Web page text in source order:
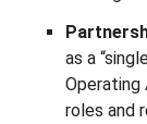
as a
Operating
roles and